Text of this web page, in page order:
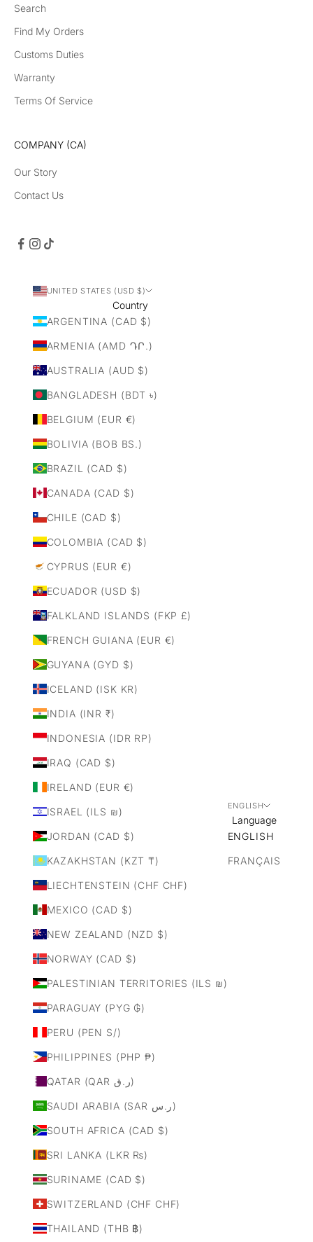
Search
Find My Orders
Customs Duties
Warranty
Terms Of Service
COMPANY (CA)
Our Story
Contact Us
UNITED STATES (USD $)
Country
ARGENTINA (CAD $)
ARMENIA (AMD ԴՐ.)
AUSTRALIA (AUD $)
BANGLADESH (BDT ৳)
BELGIUM (EUR €)
BOLIVIA (BOB BS.)
BRAZIL (CAD $)
CANADA (CAD $)
CHILE (CAD $)
COLOMBIA (CAD $)
CYPRUS (EUR €)
ECUADOR (USD $)
FALKLAND ISLANDS (FKP £)
FRENCH GUIANA (EUR €)
GUYANA (GYD $)
ICELAND (ISK KR)
INDIA (INR ₹)
INDONESIA (IDR RP)
IRAQ (CAD $)
IRELAND (EUR €)
ISRAEL (ILS ₪)
JORDAN (CAD $)
KAZAKHSTAN (KZT ₸)
LIECHTENSTEIN (CHF CHF)
MEXICO (CAD $)
NEW ZEALAND (NZD $)
NORWAY (CAD $)
PALESTINIAN TERRITORIES (ILS ₪)
PARAGUAY (PYG ₲)
PERU (PEN S/)
PHILIPPINES (PHP ₱)
QATAR (QAR ر.ق)
SAUDI ARABIA (SAR ر.س)
SOUTH AFRICA (CAD $)
SRI LANKA (LKR ₨)
SURINAME (CAD $)
SWITZERLAND (CHF CHF)
THAILAND (THB ฿)
ENGLISH
Language
ENGLISH
FRANÇAIS